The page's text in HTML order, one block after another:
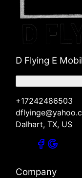
D Flying E
+17242486503
Dalhart, TX, US
Company